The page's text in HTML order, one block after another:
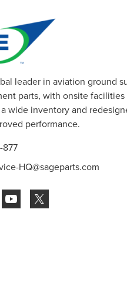
leader in aviation ground
parts, with onsite facilities
wide inventory and
performance.
877
HQ@sageparts.com